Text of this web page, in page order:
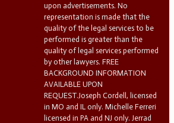
upon advertisements. No
representation is made that the
quality of the legal services to be
performed is greater than the
quality of legal services performed
by other lawyers. FREE
BACKGROUND INFORMATION
AVAILABLE UPON
REQUEST.Joseph Cordell, licensed
in MO and IL only. Michelle Ferreri
licensed in PA and NJ only. Jerrad